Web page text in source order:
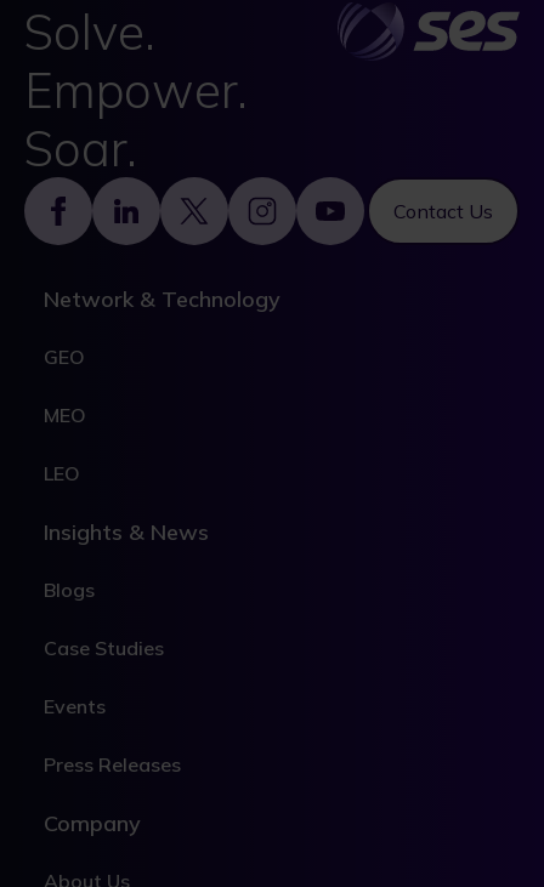
Solve.
Empower.
Soar.
Contact Us
Footer
Network & Technology
GEO
MEO
LEO
Insights & News
Blogs
Case Studies
Events
Press Releases
Company
About Us